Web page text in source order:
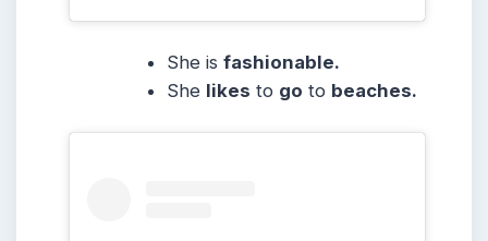
She isfashionable.
She likes to go to beaches.